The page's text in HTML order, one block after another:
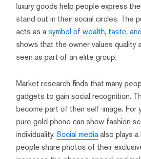
luxury goods help people express
stand out in their social circles. The
acts as asymbol of wealth, taste,
shows that the owner values quality
seen as part of an elite group.
Market research finds that many
gadgets to gain social recognition.
become part of their self-image. For
pure gold phone can show fashion
individuality. Social mediaalso plays a
people share photos of their